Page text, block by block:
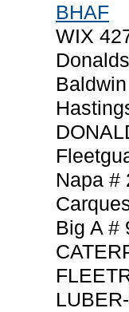
BHAF
WIX
Napa #
Big A #